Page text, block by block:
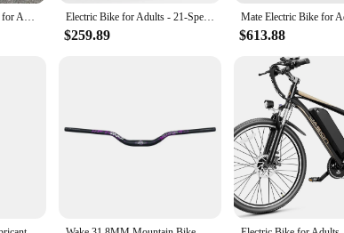
AMYET S6 Electric Bike for Adults Dual Moter Peak 3000W,52V 50AH Removable Dual Battery,140 Miles,32MPH Electric Motorcycle Bike Electric Bike for Adults - 21-Speed Mountain Lightweight Ebike with Peak 750W 22MPH Brushless Motor, 375Wh Removable Battery
$259.89 $613.88